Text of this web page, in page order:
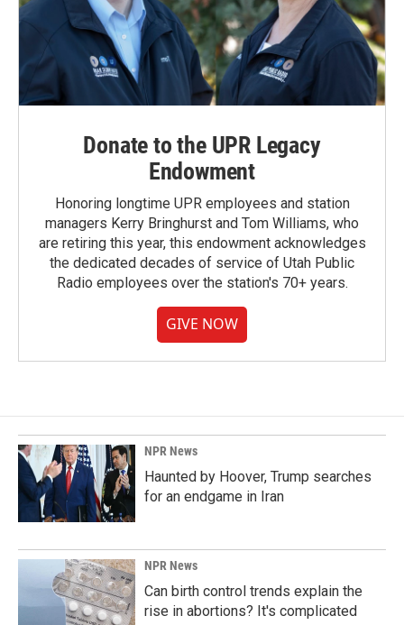
Donate to the UPR Legacy
Endowment
Honoring longtime UPR employees and station
managers Kerry Bringhurst and Tom Williams, who
are retiring this year, this endowment acknowledges
the dedicated decades of service of Utah Public
Radio employees over the station's 70+ years.
GIVE NOW
NPR News
Haunted by Hoover, Trump searches
for an endgame in Iran
NPR News
Can birth control trends explain the
rise in abortions? It's complicated